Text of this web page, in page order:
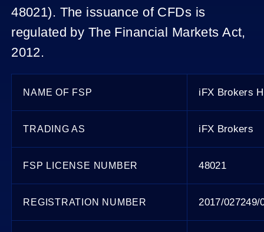
48021). The issuance of CFDs is
regulated by The Financial Markets Act,
2012.
NAME OF FSP iFX Brokers
TRADING AS iFX Brokers
FSP LICENSE NUMBER 48021
REGISTRATION NUMBER 2017/027249/